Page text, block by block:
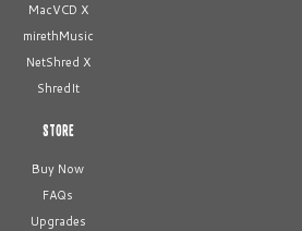
MacVCD X
mirethMusic
NetShred X
ShredIt
STORE
Buy Now
FAQs
Upgrades